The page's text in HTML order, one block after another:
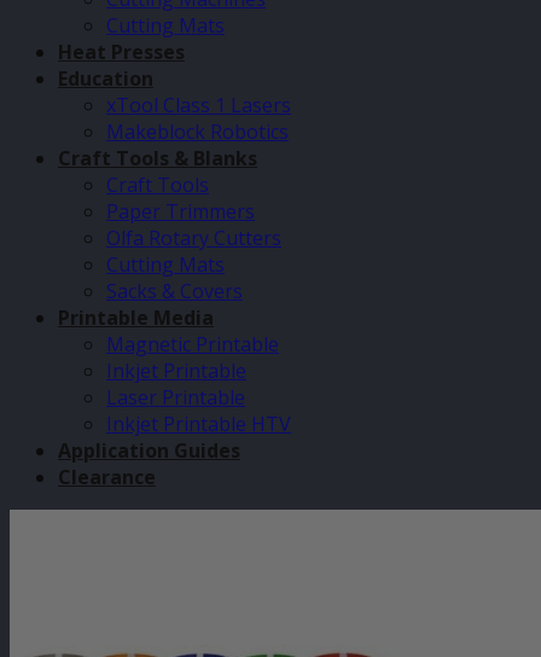
Cutting Mats
Heat Presses
Education
xTool Class 1 Lasers
Makeblock Robotics
Craft Tools & Blanks
Craft Tools
Paper Trimmers
Olfa Rotary Cutters
Cutting Mats
Sacks & Covers
Printable Media
Magnetic Printable
Inkjet Printable
Laser Printable
Inkjet Printable HTV
Application Guides
Clearance